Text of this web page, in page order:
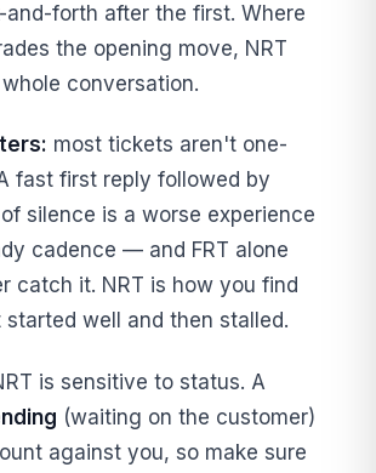
and-forth after the first. Where
the opening move, NRT
conversation.
most tickets aren't one-
fast first reply followed by
silence is a worse experience
cadence — and FRT alone
catch it. NRT is how you find
well and then stalled.
is sensitive to status. A
(waiting on the customer)
against you, so make sure